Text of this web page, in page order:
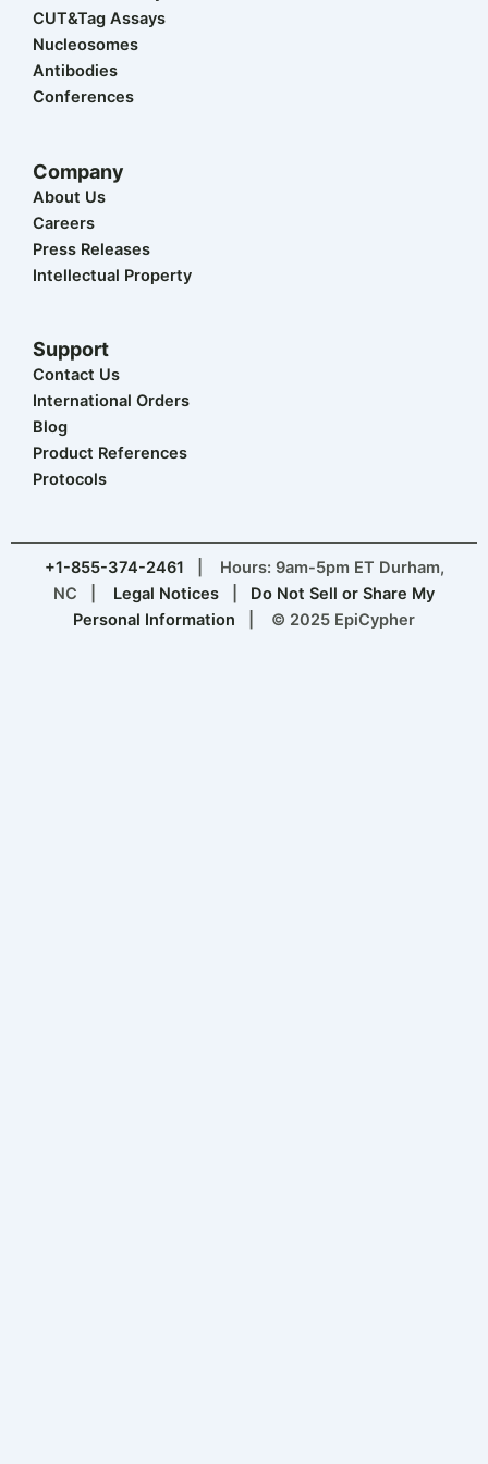
e
r
n k
CUT&Tag Assays
Nucleosomes
Antibodies
Conferences
Company
About Us
Careers
Press Releases
Intellectual Property
Support
Contact Us
International Orders
Blog
Product References
Protocols
+1-855-374-2461 | Hours: 9am-5pm ET Durham,
NC | Legal Notices
Do Not Sell or Share My
Personal Information | © 2025 EpiCypher